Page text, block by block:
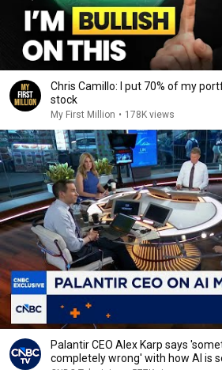
Chris Camillo: I put 70% of my
stock
My First Million • 178K views
Palantir CEO Alex Karp says
completely wrong' with how AI is